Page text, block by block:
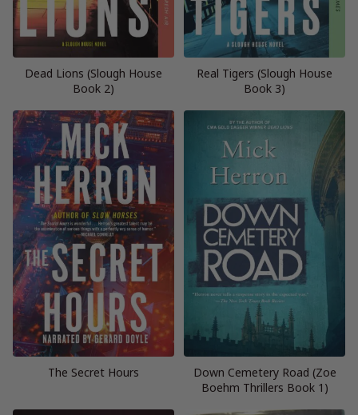
Dead Lions (Slough House
Book 2)
Real Tigers (Slough House
Book 3)
The Secret Hours
Down Cemetery Road (Zoe
Boehm Thrillers Book 1)